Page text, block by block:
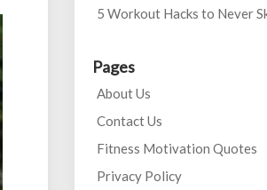
5 Workout Hacks to Never
Pages
About Us
Contact Us
Fitness Motivation Quotes
Privacy Policy